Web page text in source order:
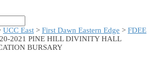
UCC East > First Dawn Eastern Edge > FDEE
2021 PINE HILL DIVINITY HALL
BURSARY